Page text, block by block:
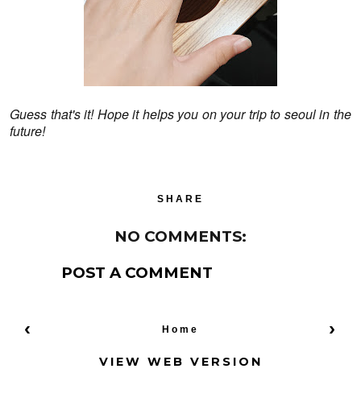
Guess that's it! Hope it helps you on your trip to seoul in the
future!
SHARE
NO COMMENTS:
POST A COMMENT
‹ ›
Home
VIEW WEB VERSION